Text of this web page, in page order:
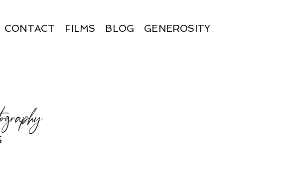
CONTACT FILMS BLOG GENEROSITY